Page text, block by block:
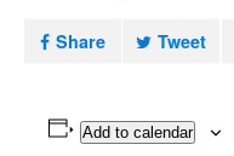
Share Tweet
Add to calendar